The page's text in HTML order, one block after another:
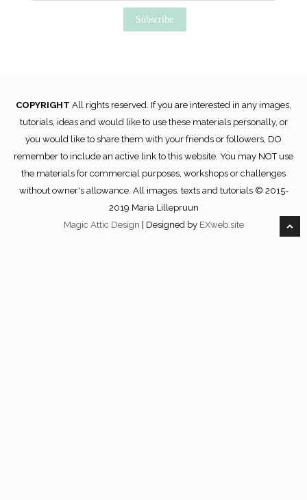
COPYRIGHT All rights reserved. If you are interested in any images,
tutorials, ideas and would like to use these materials personally, or
you would like to share them with your friends or followers, DO
remember to include an active link to this website. You may NOT use
the materials for commercial purposes, workshops or challenges
without owner's allowance. All images, texts and tutorials © 2015-
2019 Maria Lillepruun
Magic Attic Design
| Designed by EXweb.site